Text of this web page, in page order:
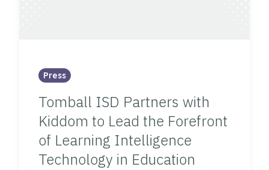
Press
Tomball ISD Partners with
Kiddom to Lead the Forefront
of Learning Intelligence
Technology in Education